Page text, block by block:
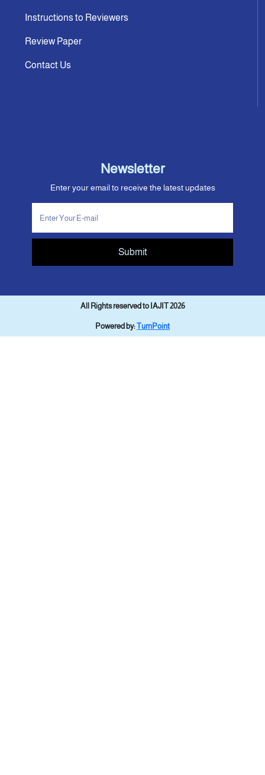
Instructions to Reviewers
Review Paper
Contact Us
Newsletter
Enter your email to receive the latest updates
Submit
All Rights reserved to IAJIT 2026
Powered by:TurnPoint